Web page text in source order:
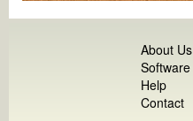
About Us
Software
Help
Contact